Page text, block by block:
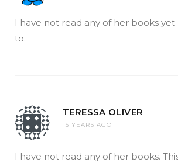
I have not read any of her books
to.
TERESSA OLIVER
15 YEARS AGO
I have not read any of her books.